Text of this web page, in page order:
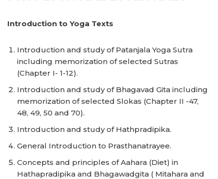
Introduction to Yoga Texts
Introduction and study of Patanjala Yoga Sutra
including memorization of selected Sutras
(Chapter I- 1-12).
Introduction and study of Bhagavad Gita including
memorization of selected Slokas (Chapter II -47,
48, 49, 50 and 70).
Introduction and study of Hathpradipika.
General Introduction to Prasthanatrayee.
Concepts and principles of Aahara (Diet) in
Hathapradipika and Bhagawadgita ( Mitahara and